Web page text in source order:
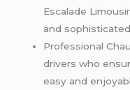
Escalade
and
Professional
drivers who
easy and